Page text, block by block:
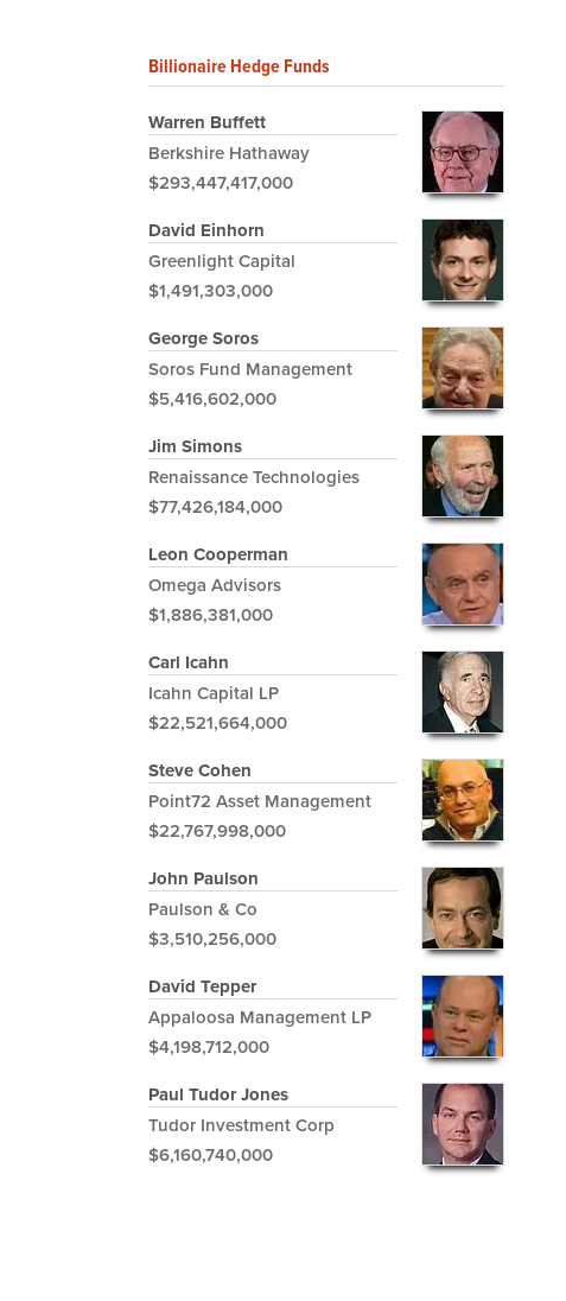
Billionaire Hedge Funds
Warren Buffett
Berkshire Hathaway
$293,447,417,000
David Einhorn
Greenlight Capital
$1,491,303,000
George Soros
Soros Fund Management
$5,416,602,000
Jim Simons
Renaissance Technologies
$77,426,184,000
Leon Cooperman
Omega Advisors
$1,886,381,000
Carl Icahn
Icahn Capital LP
$22,521,664,000
Steve Cohen
Point72 Asset Management
$22,767,998,000
John Paulson
Paulson & Co
$3,510,256,000
David Tepper
Appaloosa Management LP
$4,198,712,000
Paul Tudor Jones
Tudor Investment Corp
$6,160,740,000